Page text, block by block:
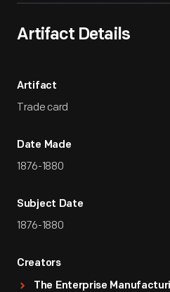
Artifact Details
Artifact
Trade card
Date Made
1876-1880
Subject Date
1876-1880
Creators
The Enterprise